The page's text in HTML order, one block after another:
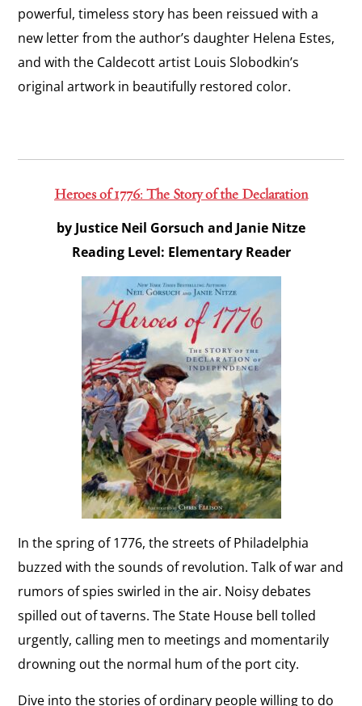
powerful, timeless story has been reissued with a
new letter from the author’s daughter Helena Estes,
and with the Caldecott artist Louis Slobodkin’s
original artwork in beautifully restored color.
Heroes of 1776: The Story of the Declaration
by Justice Neil Gorsuch and Janie Nitze
Reading Level: Elementary Reader
In the spring of 1776, the streets of Philadelphia
buzzed with the sounds of revolution. Talk of war and
rumors of spies swirled in the air. Noisy debates
spilled out of taverns. The State House bell tolled
urgently, calling men to meetings and momentarily
drowning out the normal hum of the port city.
Dive into the stories of ordinary people willing to do